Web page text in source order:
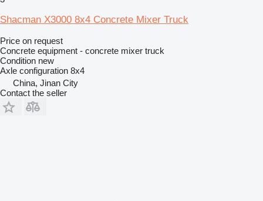
Shacman X3000 8x4 Concrete Mixer Truck
Price on request
Concrete equipment - concrete mixer truck
Condition new
Axle configuration 8x4
China, Jinan City
Contact the seller